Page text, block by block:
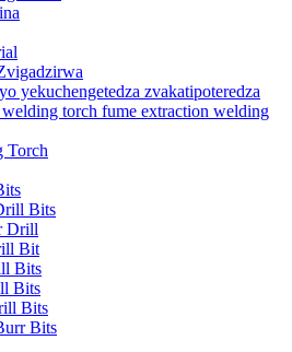
yekuchengetedza zvakatipoteredza
torch fume extraction welding
Torch
Bits
Drill
Bit
Bits
Bits
Bits
Bits